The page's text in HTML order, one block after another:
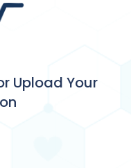
Upload Your